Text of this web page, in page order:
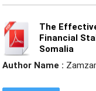
The
Financial
Somalia
Author Name :